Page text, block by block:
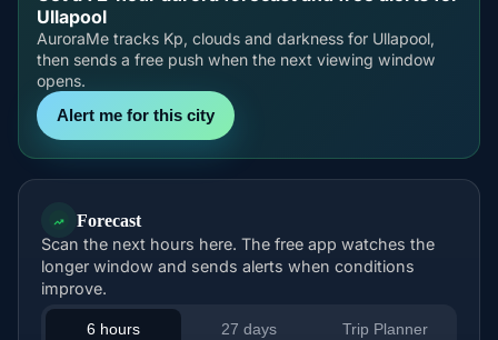
Ullapool
AuroraMe tracks Kp, clouds and darkness for Ullapool,
then sends a free push when the next viewing window
opens.
Alert me for this city
Forecast
Scan the next hours here. The free app watches the
longer window and sends alerts when conditions
improve.
6 hours 27 days Trip Planner